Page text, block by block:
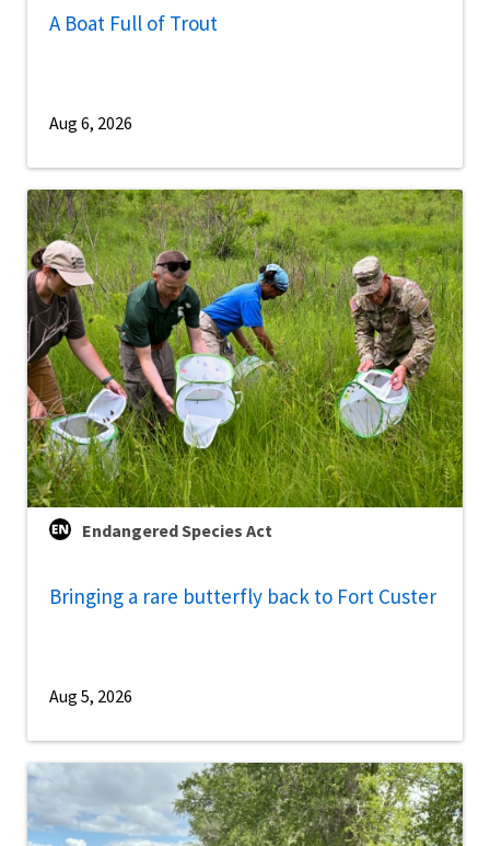
A Boat Full of Trout
Aug 6, 2026
Endangered Species Act
Bringing a rare butterfly back to Fort Custer
Aug 5, 2026